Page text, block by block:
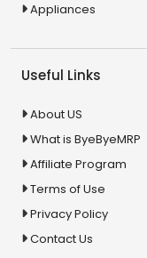
Appliances
Useful Links
About US
What is ByeByeMRP
Affiliate Program
Terms of Use
Privacy Policy
Contact Us